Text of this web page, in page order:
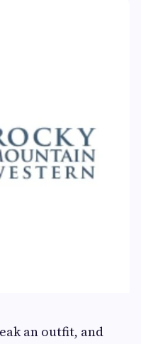
an outfit, and